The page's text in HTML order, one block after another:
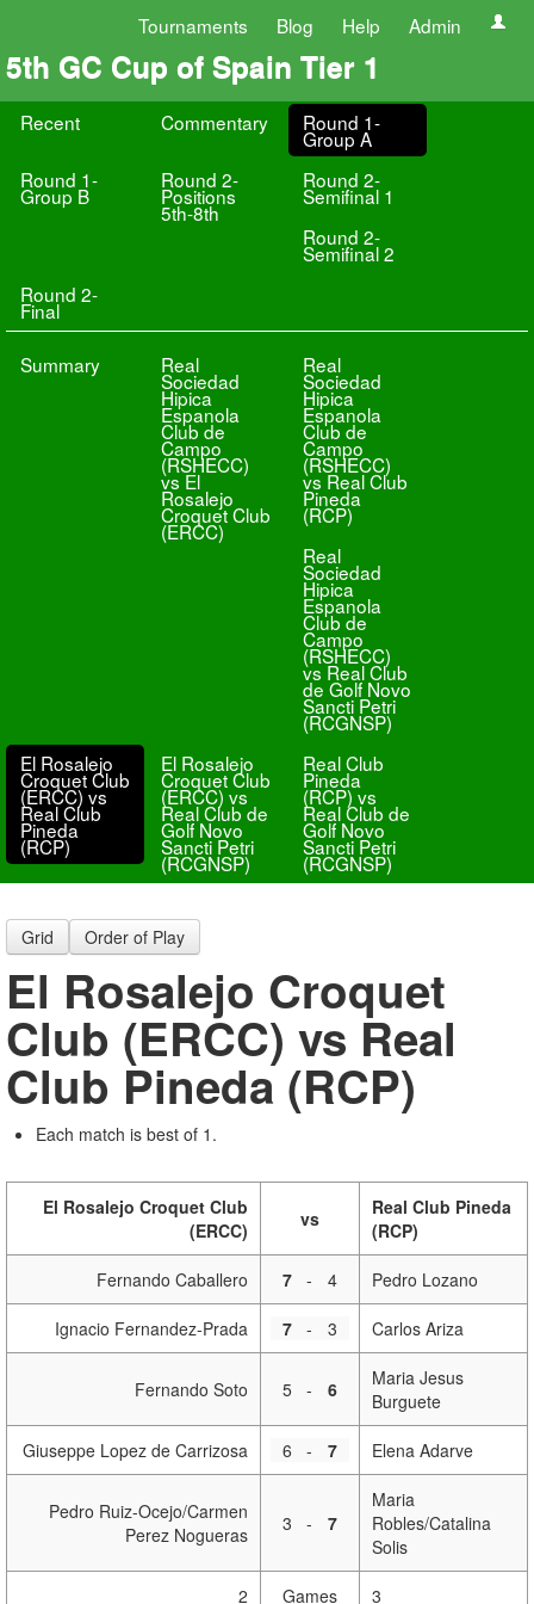
Tournaments Blog Help Admin
5th GC Cup of Spain Tier 1
Recent Commentary Round 1-
Group A
Round 1-
Group B
Round 2-
Positions
5th-8th
Round 2-
Semifinal 1
Round 2-
Semifinal 2
Round 2-
Final
Summary Real
Sociedad
Hipica
Espanola
Club de
Campo
(RSHECC)
vs El
Rosalejo
Croquet Club
(ERCC)
Real
Sociedad
Hipica
Espanola
Club de
Campo
(RSHECC)
vs Real Club
Pineda
(RCP)
Real
Sociedad
Hipica
Espanola
Club de
Campo
(RSHECC)
vs Real Club
de Golf Novo
Sancti Petri
(RCGNSP)
El Rosalejo
Croquet Club
(ERCC) vs
Real Club
Pineda
(RCP)
El Rosalejo
Croquet Club
(ERCC) vs
Real Club de
Golf Novo
Sancti Petri
(RCGNSP)
Real Club
Pineda
(RCP) vs
Real Club de
Golf Novo
Sancti Petri
(RCGNSP)
Grid Order of Play
El Rosalejo Croquet
Club (ERCC) vs Real
Club Pineda (RCP)
Each match is best of 1.
El Rosalejo Croquet Club
(ERCC)
vs
Real Club Pineda
(RCP)
Fernando Caballero 7 - 4 Pedro Lozano
Ignacio Fernandez-Prada 7 - 3 Carlos Ariza
Fernando Soto 5 - 6
Maria Jesus
Burguete
Giuseppe Lopez de Carrizosa 6 - 7 Elena Adarve
Pedro Ruiz-Ocejo/Carmen
Perez Nogueras
3 - 7
Maria
Robles/Catalina
Solis
2 Games 3